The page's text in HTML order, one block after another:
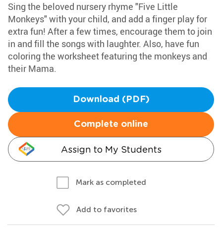
Sing the beloved nursery rhyme "Five Little
Monkeys" with your child, and add a finger play for
extra fun! After a few times, encourage them to join
in and fill the songs with laughter. Also, have fun
coloring the worksheet featuring the monkeys and
their Mama.
Download (PDF)
Complete online
Assign to My Students
Mark as completed
Add to favorites